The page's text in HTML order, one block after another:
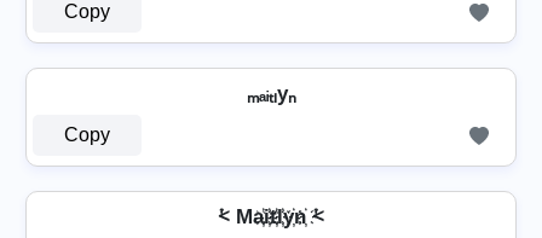
Copy
ₘₐᵢₜₗyₙ
Copy
⩻ Ma҉i҉t҉l҉y҉n҉ ⩻